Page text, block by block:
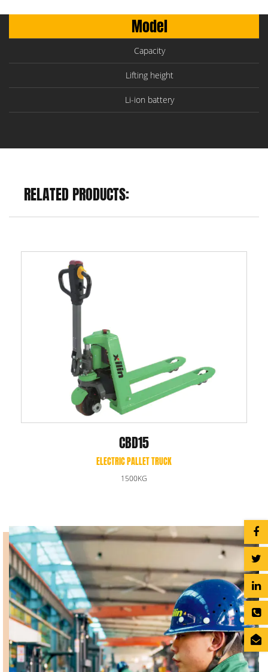
Model
Capacity
Lifting height
Li-ion battery
RELATED PRODUCTS:
CBD15
ELECTRIC PALLET TRUCK
1500KG